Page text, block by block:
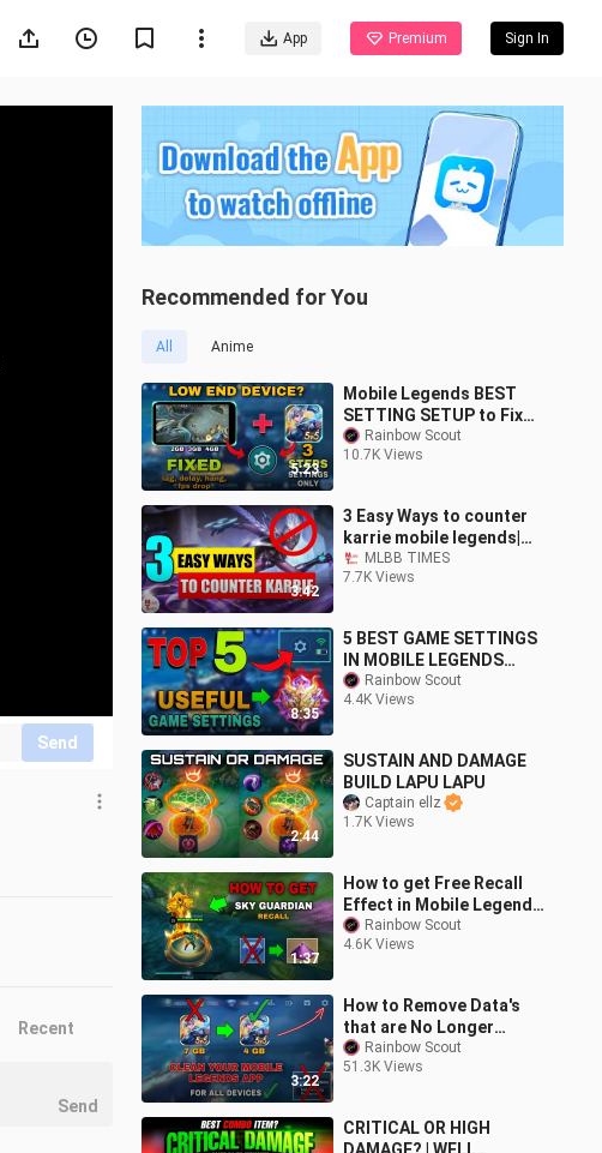
App Premium Sign In
Send
Recommended for You
All Anime
5:23
Mobile Legends BEST
SETTING SETUP to Fix
Lag, Delay, Hang, and
FPS Drop | Best for Low
Rainbow Scout
10.7K Views
3:42
3 Easy Ways to counter
karrie mobile legends|
Item Counter| hero
counter
MLBB TIMES
7.7K Views
8:35
5 BEST GAME SETTINGS
IN MOBILE LEGENDS
THAT IS USEFUL TO WIN
A GAME
Rainbow Scout
4.4K Views
2:44
SUSTAIN AND DAMAGE
BUILD LAPU LAPU
Captain ellz
1.7K Views
1:37
How to get Free Recall
Effect in Mobile Legends
| Sky Guardian Recall
Effect
Rainbow Scout
4.6K Views
3:22
How to Remove Data's
that are No Longer
Needed in Mobile
Legends
Rainbow Scout
51.3K Views
CRITICAL OR HIGH
Recent
Send